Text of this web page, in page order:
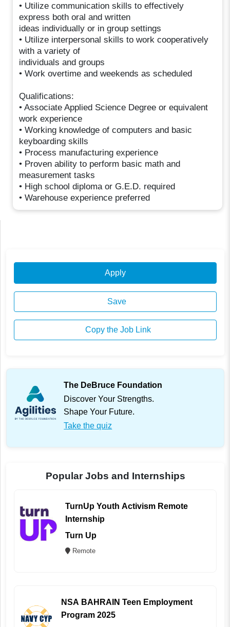
• Utilize communication skills to effectively
express both oral and written
ideas individually or in group settings
• Utilize interpersonal skills to work cooperatively
with a variety of
individuals and groups
• Work overtime and weekends as scheduled
Qualifications:
• Associate Applied Science Degree or equivalent
work experience
• Working knowledge of computers and basic
keyboarding skills
• Process manufacturing experience
• Proven ability to perform basic math and
measurement tasks
• High school diploma or G.E.D. required
• Warehouse experience preferred
Apply
Save
Copy the Job Link
The DeBruce Foundation
Discover Your Strengths.
Shape Your Future.
Take the quiz
Popular Jobs and Internships
TurnUp Youth Activism Remote
Internship
Turn Up
Remote
NSA BAHRAIN Teen Employment
Program 2025